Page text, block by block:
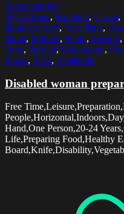
Select options
20-24 Years, Bandage, Carrot,
Domestic Life, Free Time,
Hand, Indoors, Knife, Leisure,
Only, Part Of, Preparation,
Focus, Slice, Vegetable
Disabled woman
Free
Hand,One Person,20-24
Life,Preparing Food,Healthy